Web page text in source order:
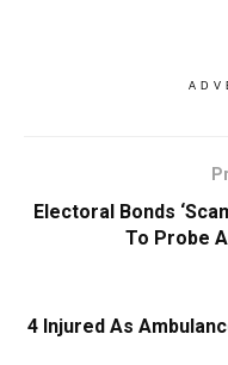
Electoral Bonds
To Probe
4 Injured As